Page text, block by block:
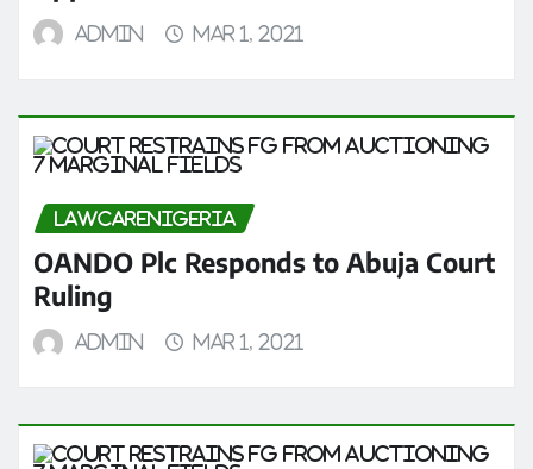
admin Mar 1, 2021
LAWCARENIGERIA
OANDO Plc Responds to Abuja Court
Ruling
admin Mar 1, 2021